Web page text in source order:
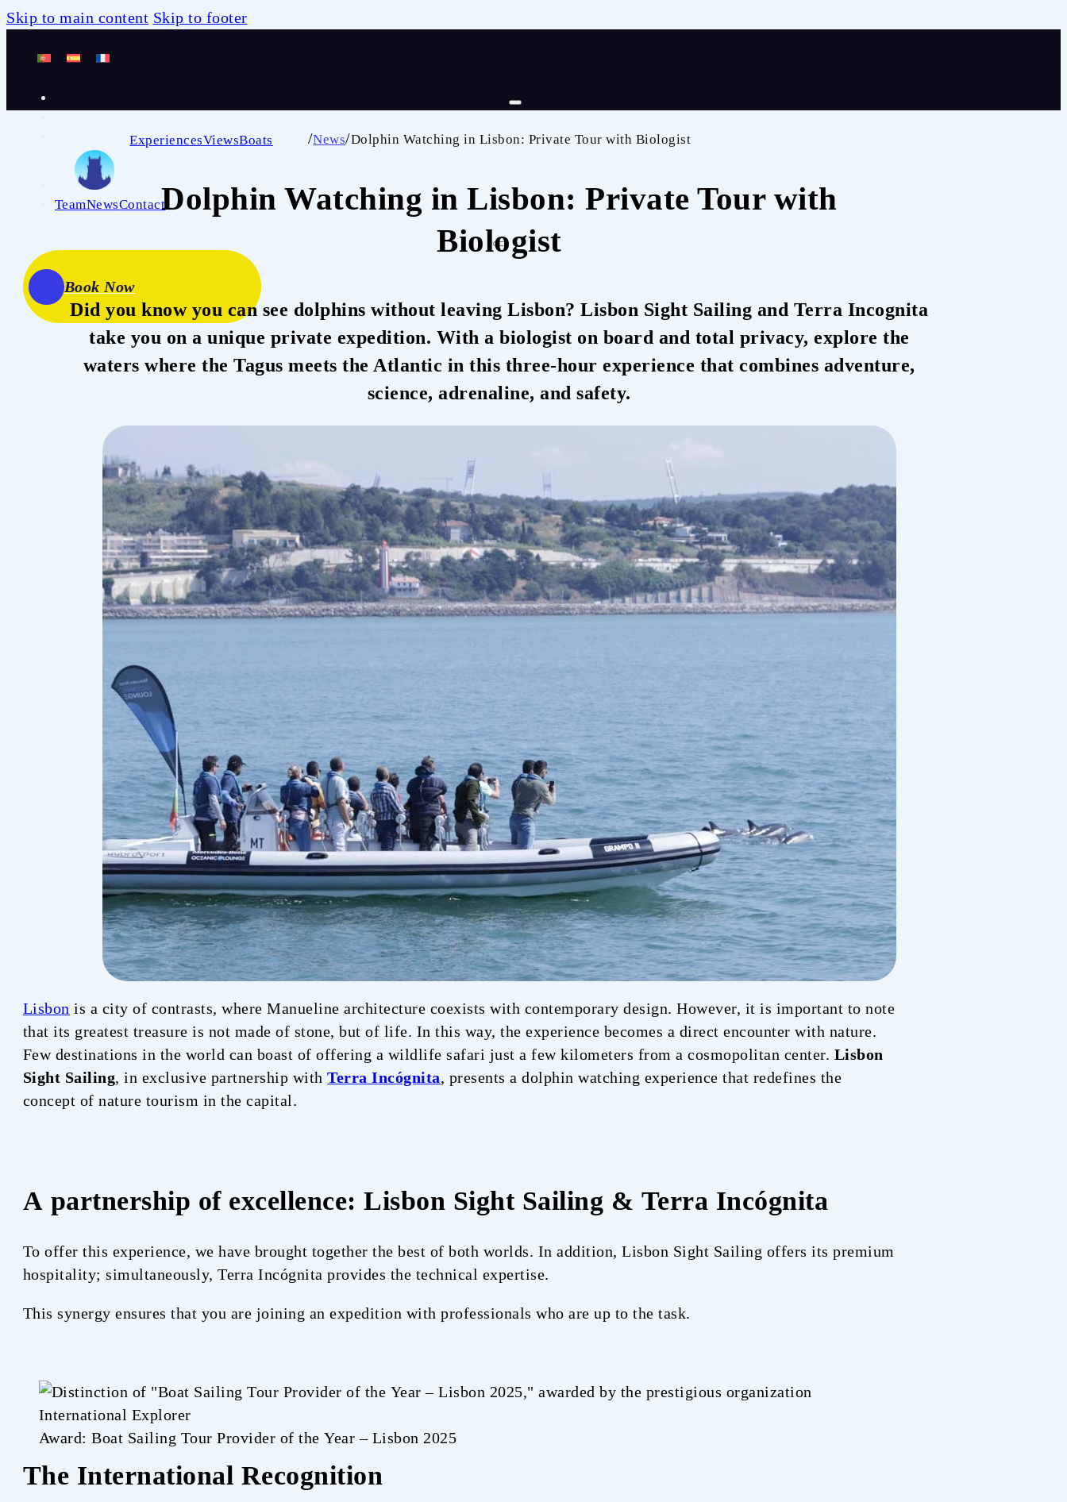
Skip to main content Skip to footer
ExperiencesViewsBoats
TeamNewsContact
Book Now
/News/Dolphin Watching in Lisbon: Private Tour with Biologist
Dolphin Watching in Lisbon: Private Tour with
Biologist
Did you know you can see dolphins without leaving Lisbon? Lisbon Sight Sailing and Terra Incognita
take you on a unique private expedition. With a biologist on board and total privacy, explore the
waters where the Tagus meets the Atlantic in this three-hour experience that combines adventure,
science, adrenaline, and safety.
Lisbon is a city of contrasts, where Manueline architecture coexists with contemporary design. However, it is important to note
that its greatest treasure is not made of stone, but of life. In this way, the experience becomes a direct encounter with nature.
Few destinations in the world can boast of offering a wildlife safari just a few kilometers from a cosmopolitan center. Lisbon
Sight Sailing, in exclusive partnership withTerra Incógnita, presents a dolphin watching experience that redefines the
concept of nature tourism in the capital.
A partnership of excellence: Lisbon Sight Sailing & Terra Incógnita
To offer this experience, we have brought together the best of both worlds. In addition, Lisbon Sight Sailing offers its premium
hospitality; simultaneously, Terra Incógnita provides the technical expertise.
This synergy ensures that you are joining an expedition with professionals who are up to the task.
Award: Boat Sailing Tour Provider of the Year – Lisbon 2025
The International Recognition